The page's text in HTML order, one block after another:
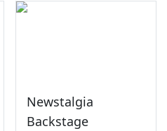
Newstalgia
Backstage